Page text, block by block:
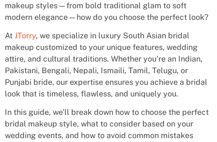
makeup styles—from bold traditional glam to soft
modern elegance—how do you choose the perfect look?
At JTorry, we specialize in luxury South Asian bridal
makeup customized to your unique features, wedding
attire, and cultural traditions. Whether you’re an Indian,
Pakistani, Bengali, Nepali, Ismaili, Tamil, Telugu, or
Punjabi bride, our expertise ensures you achieve a bridal
look that is timeless, flawless, and uniquely you.
In this guide, we’ll break down how to choose the perfect
bridal makeup style, what to consider based on your
wedding events, and how to avoid common mistakes